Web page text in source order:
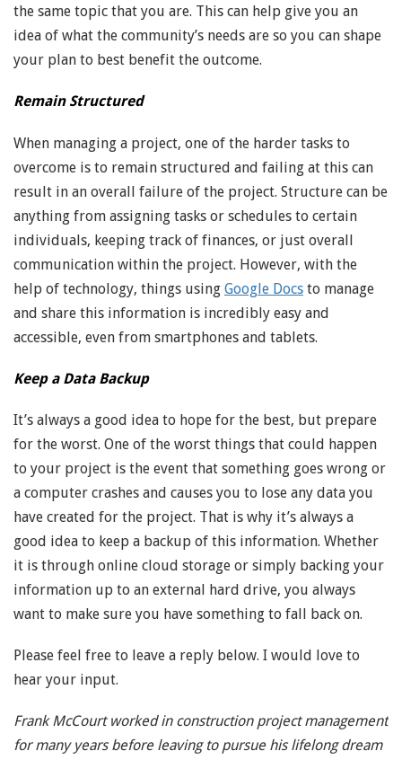
the same topic that you are. This can help give you an
idea of what the community’s needs are so you can shape
your plan to best benefit the outcome.
Remain Structured
When managing a project, one of the harder tasks to
overcome is to remain structured and failing at this can
result in an overall failure of the project. Structure can be
anything from assigning tasks or schedules to certain
individuals, keeping track of finances, or just overall
communication within the project. However, with the
help of technology, things using Google Docs to manage
and share this information is incredibly easy and
accessible, even from smartphones and tablets.
Keep a Data Backup
It’s always a good idea to hope for the best, but prepare
for the worst. One of the worst things that could happen
to your project is the event that something goes wrong or
a computer crashes and causes you to lose any data you
have created for the project. That is why it’s always a
good idea to keep a backup of this information. Whether
it is through online cloud storage or simply backing your
information up to an external hard drive, you always
want to make sure you have something to fall back on.
Please feel free to leave a reply below. I would love to
hear your input.
Frank McCourt worked in construction project management
for many years before leaving to pursue his lifelong dream